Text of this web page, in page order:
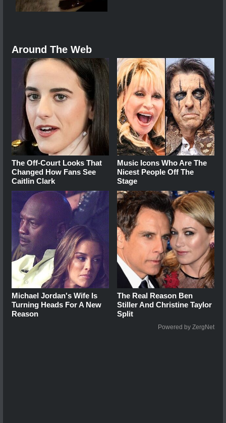
Around The Web
The Off-Court Looks That
Changed How Fans See
Caitlin Clark
Music Icons Who Are The
Nicest People Off The
Stage
Michael Jordan's Wife Is
Turning Heads For A New
Reason
The Real Reason Ben
Stiller And Christine Taylor
Split
Powered by ZergNet